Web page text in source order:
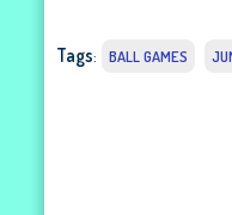
Tags: BALL GAMES